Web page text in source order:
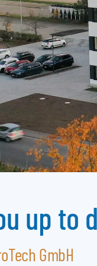
up to
GmbH